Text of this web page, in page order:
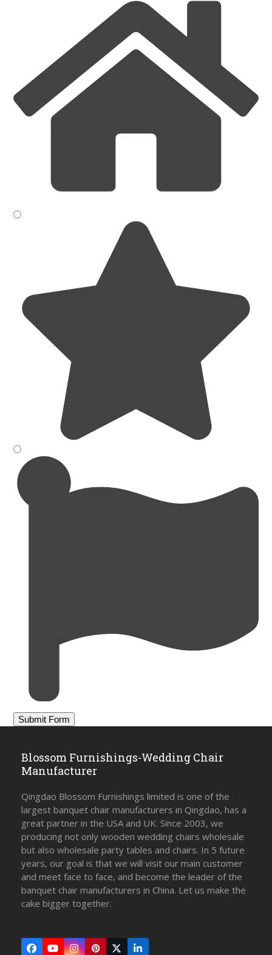
Blossom Furnishings-Wedding Chair
Manufacturer
Qingdao Blossom Furnishings limited is one of the
largest banquet chair manufacturers in Qingdao, has a
great partner in the USA and UK. Since 2003, we
producing not only wooden wedding chairs wholesale
but also wholesale party tables and chairs. In 5 future
years, our goal is that we will visit our main customer
and meet face to face, and become the leader of the
banquet chair manufacturers in China. Let us make the
cake bigger together.